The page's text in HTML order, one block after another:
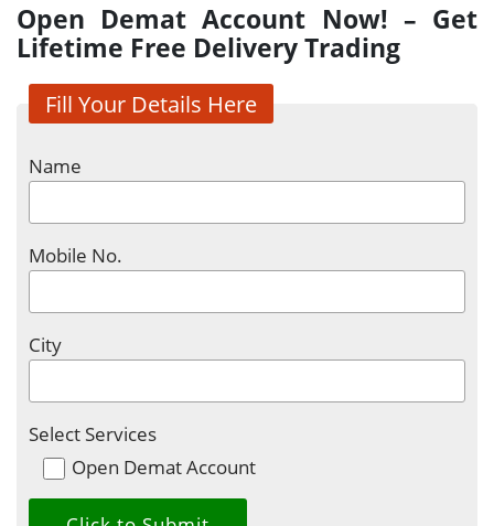
Open Demat Account Now! – Get
Lifetime Free Delivery Trading
Fill Your Details Here
Name
Mobile No.
City
Select Services
Open Demat Account